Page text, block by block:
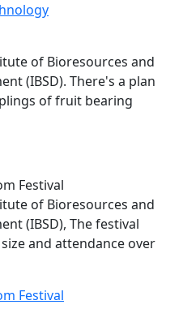
of Bioresources and
(IBSD). There's a plan
of fruit bearing
Festival
of Bioresources and
(IBSD), The festival
and attendance over
Festival